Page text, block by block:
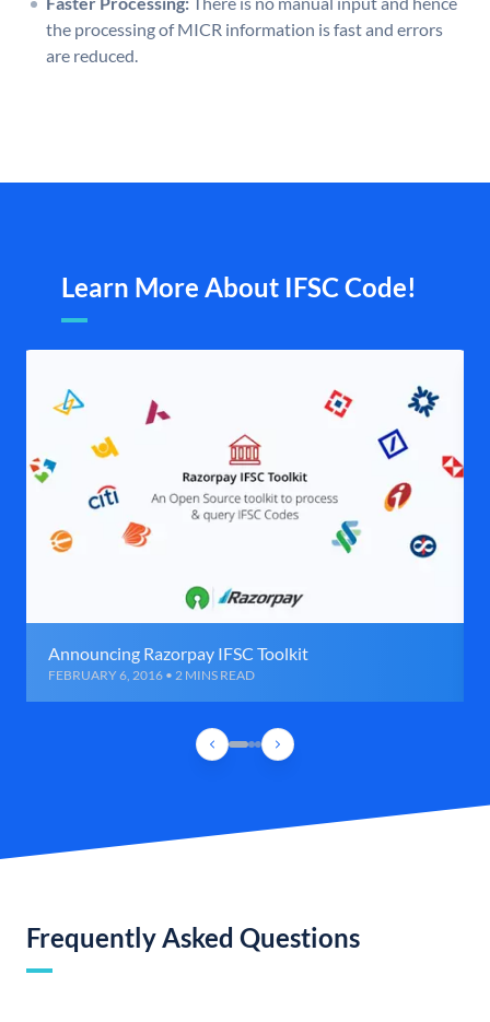
the processing of MICR information is fast and errors
are reduced.
Learn More About IFSC Code!
Announcing Razorpay IFSC Toolkit
FEBRUARY 6, 2016 • 2 MINS READ
Frequently Asked Questions